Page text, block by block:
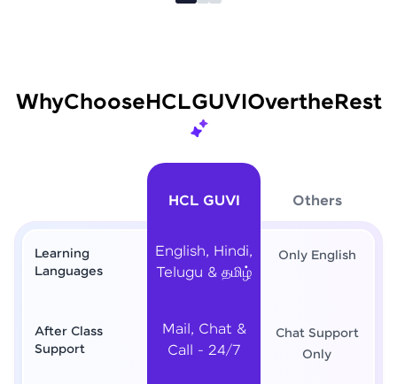
WhyChooseHCLGUVIOvertheRest
HCL GUVI Others
Learning
Languages
English, Hindi,
Telugu & தமிழ்
Only English
After Class
Support
Mail, Chat &
Call - 24/7
Chat Support
Only